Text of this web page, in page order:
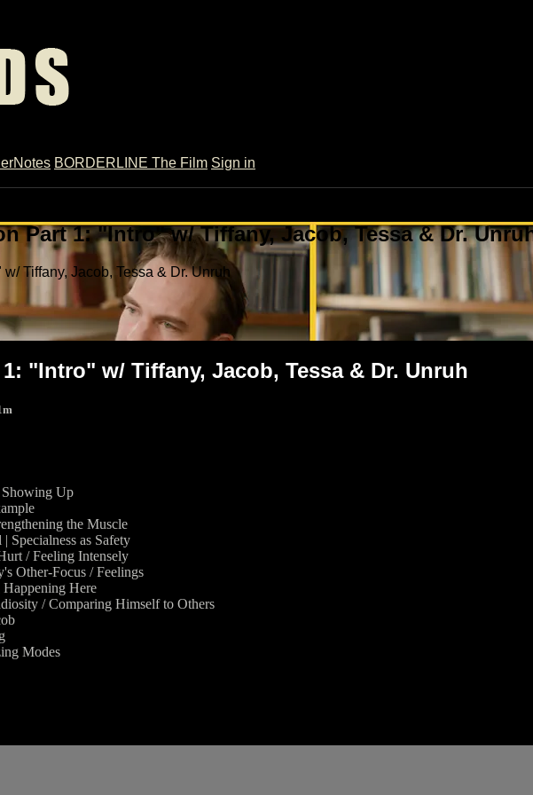
BORDERLINE The Film Sign in
Part 1: "Intro" w/ Tiffany, Jacob, Tessa & Dr.
Tiffany, Jacob, Tessa & Dr. Unruh
"Intro" w/ Tiffany, Jacob, Tessa & Dr. Unruh
Showing Up
the Muscle
Specialness as Safety
/ Feeling Intensely
Other-Focus / Feelings
Here
/ Comparing Himself to Others
Modes